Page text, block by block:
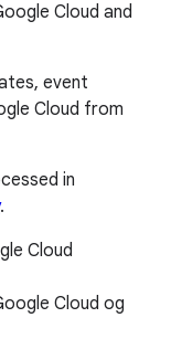
Cloud and
event
Cloud from
in
.
Cloud
Cloud og